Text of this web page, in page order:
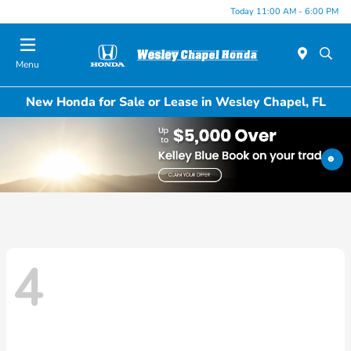
Today 11:00 AM - 6:00 PM
Menu
New Honda for Sale or Lease in Wesley Chapel, FL
4